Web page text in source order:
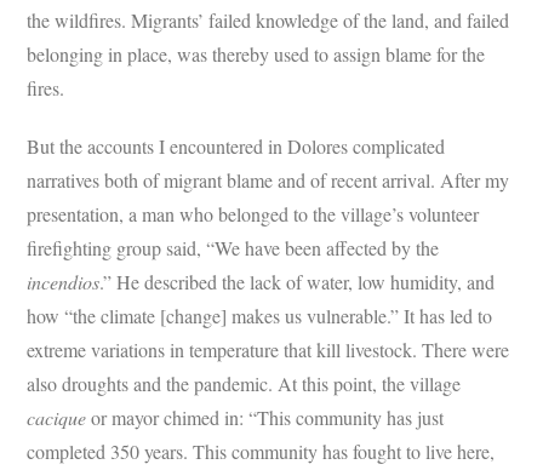
the wildfires. Migrants’ failed knowledge of the land, and failed
belonging in place, was thereby used to assign blame for the
fires.
But the accounts I encountered in Dolores complicated
narratives both of migrant blame and of recent arrival. After my
presentation, a man who belonged to the village’s volunteer
firefighting group said, “We have been affected by the
incendios.” He described the lack of water, low humidity, and
how “the climate [change] makes us vulnerable.” It has led to
extreme variations in temperature that kill livestock. There were
also droughts and the pandemic. At this point, the village
caciqueor mayor chimed in: “This community has just
completed 350 years. This community has fought to live here,